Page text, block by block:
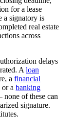
for a lease
a signatory is
real estate
across
delays
A loan
a financial
a banking
of these can
signature.